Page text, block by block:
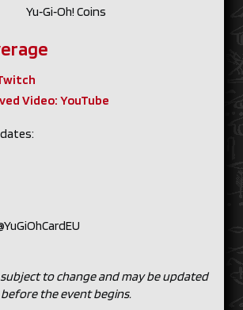
Yu‑Gi‑Oh! Coins
Video: YouTube
to change and may be updated
before the event begins.